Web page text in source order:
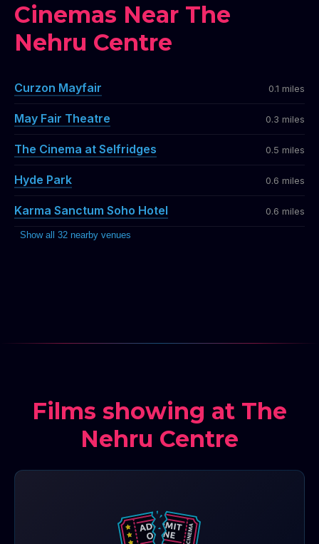
Cinemas Near The
Nehru Centre
Curzon Mayfair 0.1 miles
May Fair Theatre 0.3 miles
The Cinema at Selfridges 0.5 miles
Hyde Park 0.6 miles
Karma Sanctum Soho Hotel 0.6 miles
Show all 32 nearby venues
Films showing at The
Nehru Centre